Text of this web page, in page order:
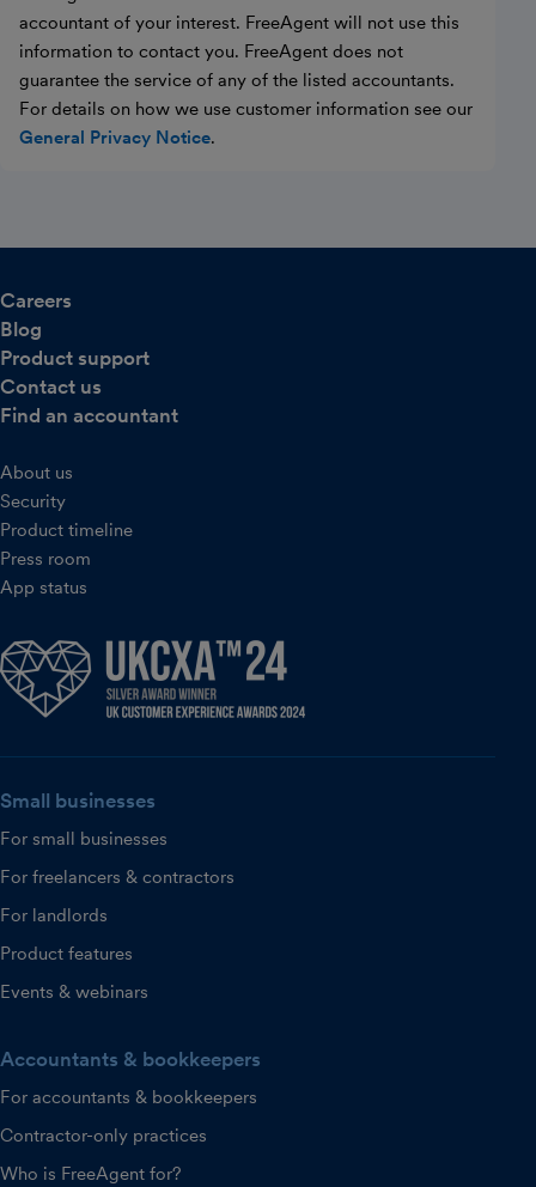
accountant of your interest. FreeAgent will not use this
information to contact you. FreeAgent does not
guarantee the service of any of the listed accountants.
For details on how we use customer information see our
General Privacy Notice.
Careers
Blog
Product support
Contact us
Find an accountant
About us
Security
Product timeline
Press room
App status
Small businesses
For small businesses
For freelancers & contractors
For landlords
Product features
Events & webinars
Accountants & bookkeepers
For accountants & bookkeepers
Contractor-only practices
Who is FreeAgent for?